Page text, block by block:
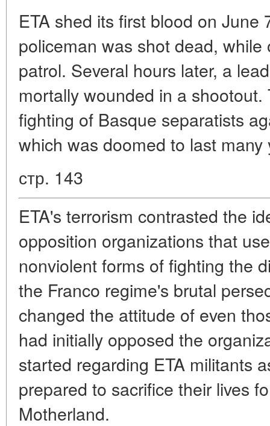
ETA shed its first blood on
policeman was shot dead,
patrol. Several hours later, a
mortally wounded in a
fighting of Basque separatists
which was doomed to last many
стр. 143
ETA's terrorism contrasted the
opposition organizations that
nonviolent forms of fighting the
the Franco regime's brutal
changed the attitude of even
had initially opposed the
started regarding ETA militants
prepared to sacrifice their lives
Motherland.